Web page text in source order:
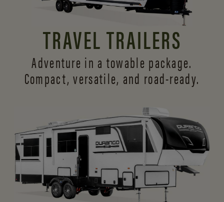
TRAVEL TRAILERS
Adventure in a towable package.
Compact, versatile, and road-ready.